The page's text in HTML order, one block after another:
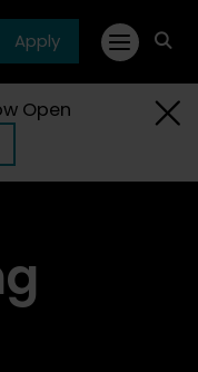
Apply
Open